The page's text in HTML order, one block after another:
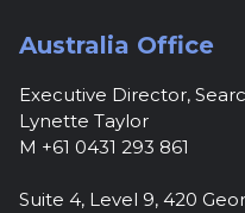
Australia Office
Executive Director,
Lynette Taylor
M +61 0431 293 861
Suite 4, Level 9, 420